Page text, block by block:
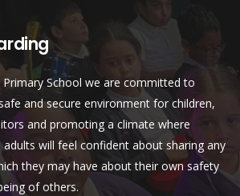
Primary School we are committed to
and secure environment for children,
and promoting a climate where
adults will feel confident about sharing any
they may have about their own safety
of others.